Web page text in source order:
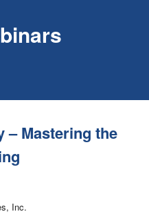
– Mastering the
Inc.